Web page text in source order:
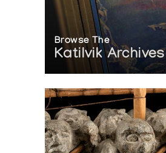
Browse The
Katilvik Archives